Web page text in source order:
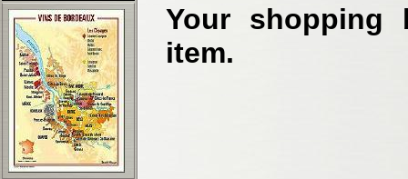
Your shopping
item.